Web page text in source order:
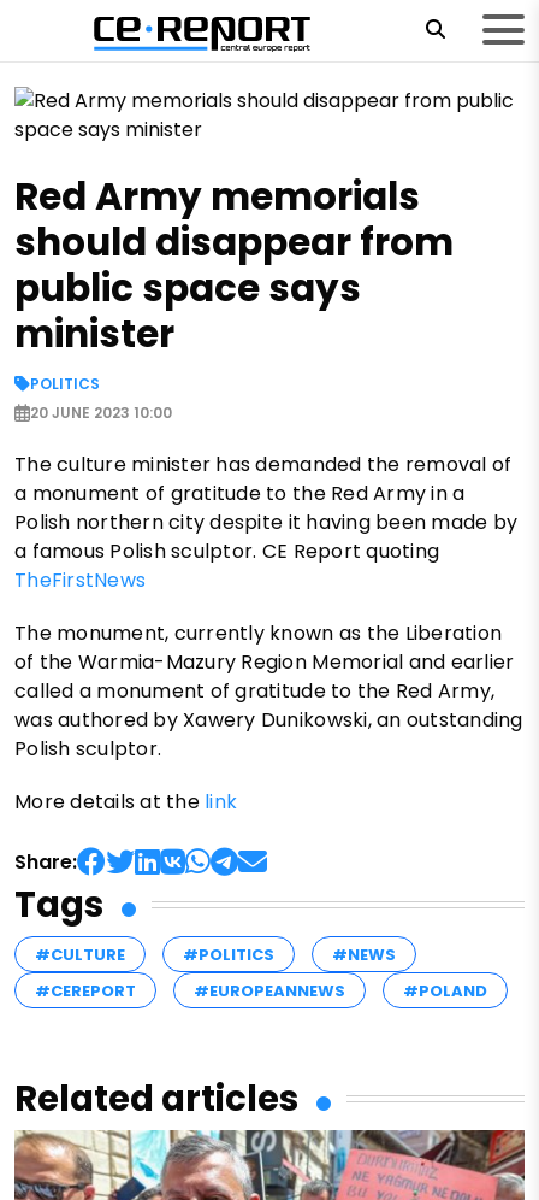
Red Army memorials
should disappear from
public space says
minister
POLITICS
20 JUNE 2023 10:00
The culture minister has demanded the removal of
a monument of gratitude to the Red Army in a
Polish northern city despite it having been made by
a famous Polish sculptor. CE Report quoting
TheFirstNews
The monument, currently known as the Liberation
of the Warmia-Mazury Region Memorial and earlier
called a monument of gratitude to the Red Army,
was authored by Xawery Dunikowski, an outstanding
Polish sculptor.
More details at the link
Share:
Tags
#CULTURE #POLITICS
#NEWS
#CEREPORT
#EUROPEANNEWS #POLAND
Related articles